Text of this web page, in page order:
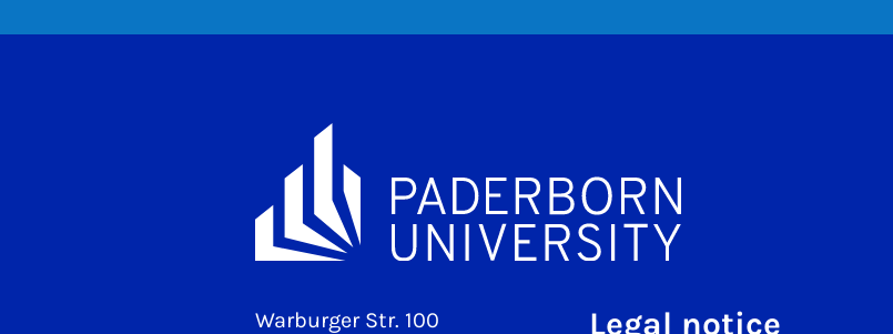
Warburger Str. 100 Legal notice